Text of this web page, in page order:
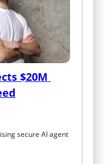
$20M
secure AI agent